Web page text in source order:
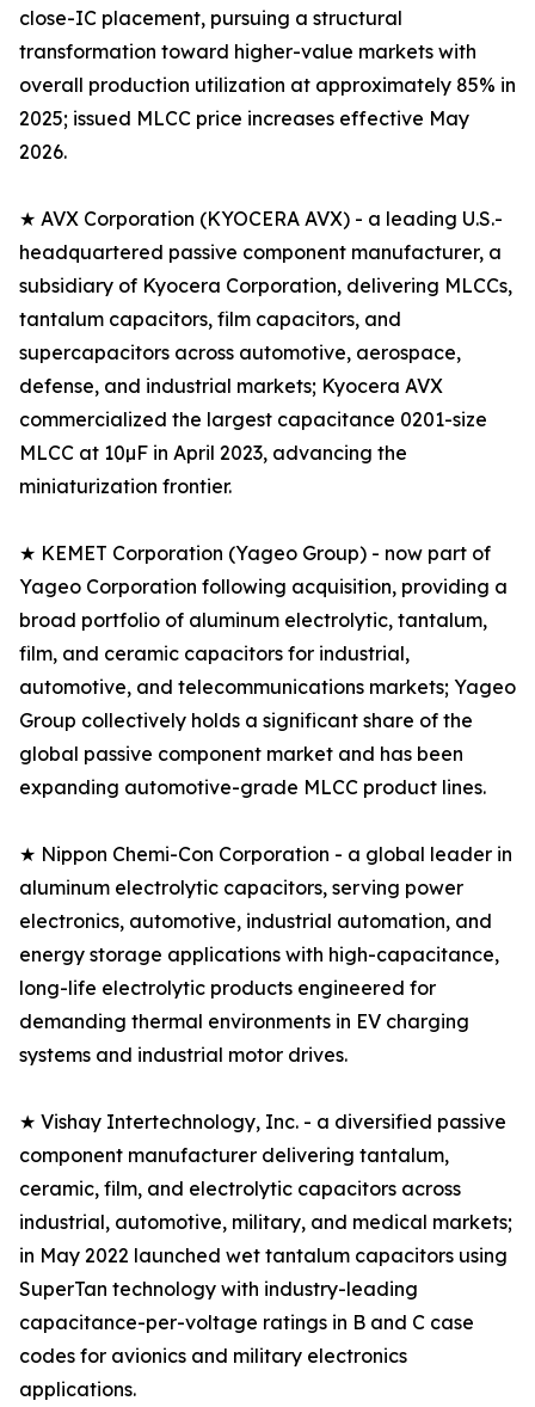
close-IC placement, pursuing a structural
transformation toward higher-value markets with
overall production utilization at approximately 85% in
2025; issued MLCC price increases effective May
2026.
★ AVX Corporation (KYOCERA AVX) - a leading U.S.-
headquartered passive component manufacturer, a
subsidiary of Kyocera Corporation, delivering MLCCs,
tantalum capacitors, film capacitors, and
supercapacitors across automotive, aerospace,
defense, and industrial markets; Kyocera AVX
commercialized the largest capacitance 0201-size
MLCC at 10µF in April 2023, advancing the
miniaturization frontier.
★ KEMET Corporation (Yageo Group) - now part of
Yageo Corporation following acquisition, providing a
broad portfolio of aluminum electrolytic, tantalum,
film, and ceramic capacitors for industrial,
automotive, and telecommunications markets; Yageo
Group collectively holds a significant share of the
global passive component market and has been
expanding automotive-grade MLCC product lines.
★ Nippon Chemi-Con Corporation - a global leader in
aluminum electrolytic capacitors, serving power
electronics, automotive, industrial automation, and
energy storage applications with high-capacitance,
long-life electrolytic products engineered for
demanding thermal environments in EV charging
systems and industrial motor drives.
★ Vishay Intertechnology, Inc. - a diversified passive
component manufacturer delivering tantalum,
ceramic, film, and electrolytic capacitors across
industrial, automotive, military, and medical markets;
in May 2022 launched wet tantalum capacitors using
SuperTan technology with industry-leading
capacitance-per-voltage ratings in B and C case
codes for avionics and military electronics
applications.